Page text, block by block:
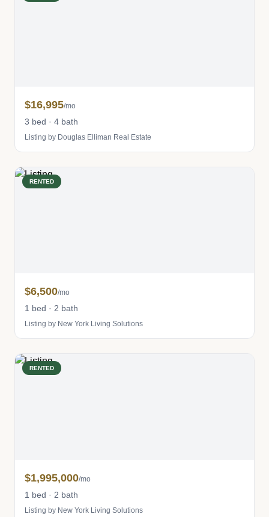
$16,995/mo
3 bed · 4 bath
Listing by Douglas Elliman Real Estate
RENTED
$6,500/mo
1 bed · 2 bath
Listing by New York Living Solutions
RENTED
$1,995,000/mo
1 bed · 2 bath
Listing by New York Living Solutions